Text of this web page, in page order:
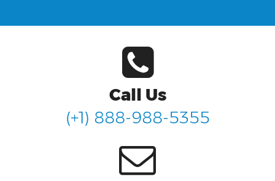
Call Us
(+1) 888-988-5355